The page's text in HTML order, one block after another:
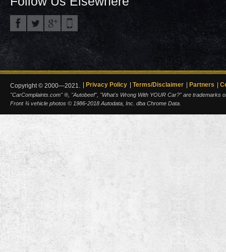
Copyright © 2000—2021. Privacy Policy Terms/Disclaimer Partners
"CarComplaints.com" ®, "Autobeef", "What's Wrong With YOUR Car?" are trademarks
Front ¾ vehicle photos © 1986-2018 Autodata, Inc. dba Chrome Data.